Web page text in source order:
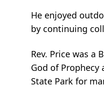
He enjoyed
by continuing
Rev. Price was a
God of Prophecy
State Park for